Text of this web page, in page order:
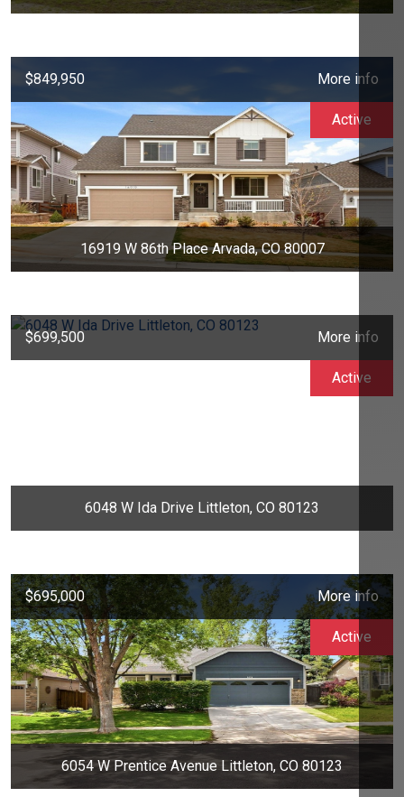
$849,950 More info
16919 W 86th Place Arvada, CO 80007
Active
$699,500 More info
6048 W Ida Drive Littleton, CO 80123
Active
$695,000 More info
6054 W Prentice Avenue Littleton, CO 80123
Active